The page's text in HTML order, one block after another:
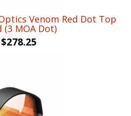
Venom Red Dot Top
(3 MOA Dot)
$278.25